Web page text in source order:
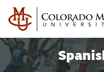
Skip to main content